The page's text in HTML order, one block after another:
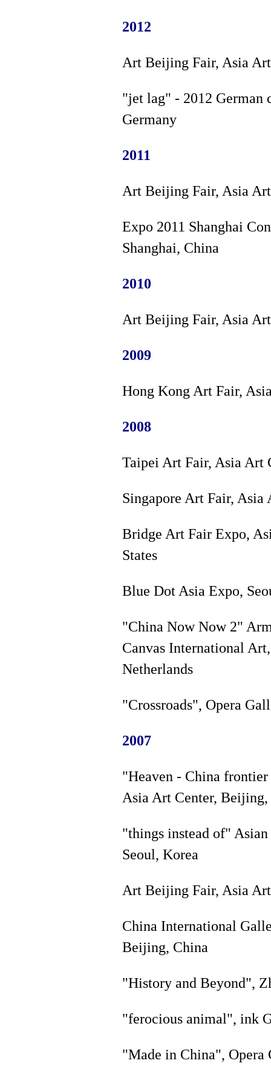
2012
Art Beijing Fair, Asia
"jet lag" - 2012 German
Germany
2011
Art Beijing Fair, Asia
Expo 2011 Shanghai
Shanghai, China
2010
Art Beijing Fair, Asia
2009
Hong Kong Art Fair,
2008
Taipei Art Fair, Asia Art
Singapore Art Fair, Asia
Bridge Art Fair Expo,
States
Blue Dot Asia Expo,
"China Now Now 2"
Canvas International
Netherlands
"Crossroads", Opera
2007
"Heaven - China
Asia Art Center, Beijing,
"things instead of"
Seoul, Korea
Art Beijing Fair, Asia
China International
Beijing, China
"History and Beyond",
"ferocious animal", ink
"Made in China", Opera